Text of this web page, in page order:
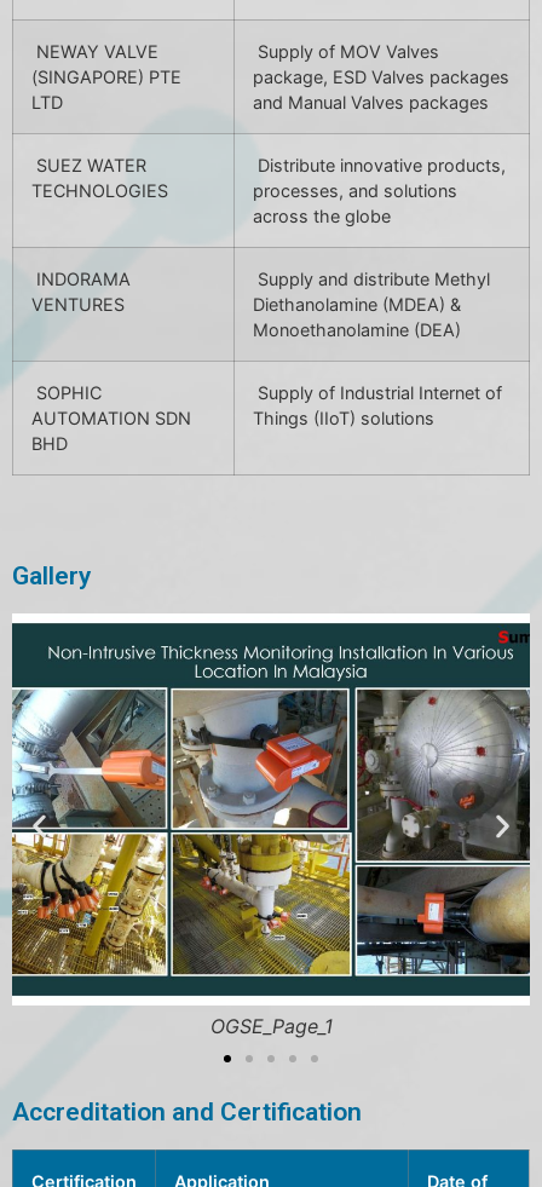
NEWAY VALVE
(SINGAPORE) PTE
LTD
Supply of MOV Valves
package, ESD Valves packages
and Manual Valves packages
SUEZ WATER
TECHNOLOGIES
Distribute innovative products,
processes, and solutions
across the globe
INDORAMA
VENTURES
Supply and distribute Methyl
Diethanolamine (MDEA) &
Monoethanolamine (DEA)
SOPHIC
AUTOMATION SDN
BHD
Supply of Industrial Internet of
Things (IIoT) solutions
Gallery
Accreditation and Certification
Certification Application Date of